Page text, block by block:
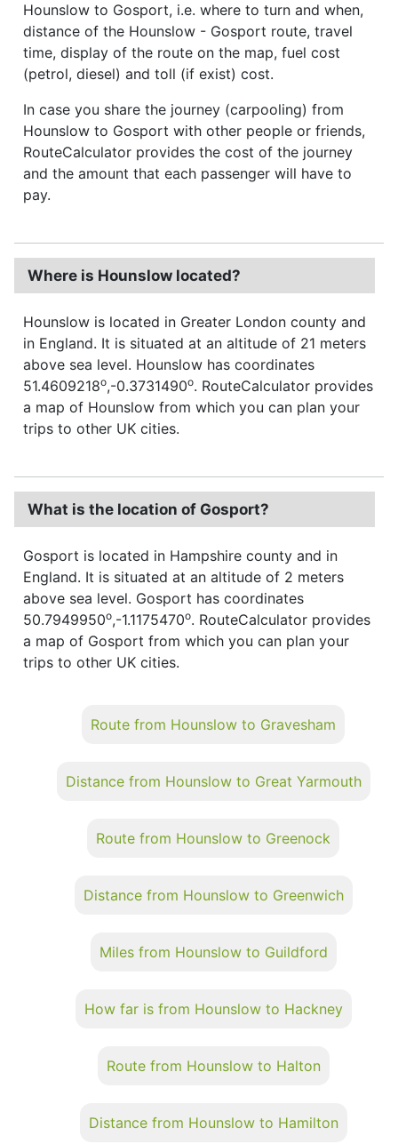
Hounslow to Gosport, i.e. where to turn and when,
distance of the Hounslow - Gosport route, travel
time, display of the route on the map, fuel cost
(petrol, diesel) and toll (if exist) cost.
In case you share the journey (carpooling) from
Hounslow to Gosport with other people or friends,
RouteCalculator provides the cost of the journey
and the amount that each passenger will have to
pay.
Where is Hounslow located?
Hounslow is located in Greater London county and
in England. It is situated at an altitude of 21 meters
above sea level. Hounslow has coordinates
51.4609218o,-0.3731490o. RouteCalculator provides
a map of Hounslow from which you can plan your
trips to other UK cities.
What is the location of Gosport?
Gosport is located in Hampshire county and in
England. It is situated at an altitude of 2 meters
above sea level. Gosport has coordinates
50.7949950o,-1.1175470o. RouteCalculator provides
a map of Gosport from which you can plan your
trips to other UK cities.
Route from Hounslow to Gravesham
Distance from Hounslow to Great Yarmouth
Route from Hounslow to Greenock
Distance from Hounslow to Greenwich
Miles from Hounslow to Guildford
How far is from Hounslow to Hackney
Route from Hounslow to Halton
Distance from Hounslow to Hamilton